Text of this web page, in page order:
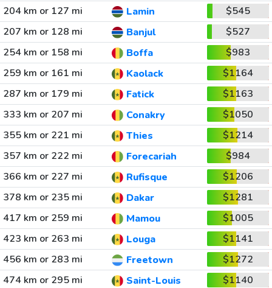
204 km or 127 mi
Lamin
$545
207 km or 128 mi
Banjul
$527
254 km or 158 mi
Boffa
$983
259 km or 161 mi
Kaolack
$1164
287 km or 179 mi
Fatick
$1163
333 km or 207 mi
Conakry
$1050
355 km or 221 mi
Thies
$1214
357 km or 222 mi
Forecariah
$984
366 km or 227 mi
Rufisque
$1206
378 km or 235 mi
Dakar
$1281
417 km or 259 mi
Mamou
$1005
423 km or 263 mi
Louga
$1141
456 km or 283 mi
Freetown
$1272
474 km or 295 mi
Saint-Louis $1140